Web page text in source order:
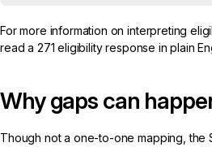
For more information on interpreting
read a 271 eligibility response in plain
Why gaps can
Though not a one-to-one mapping, the